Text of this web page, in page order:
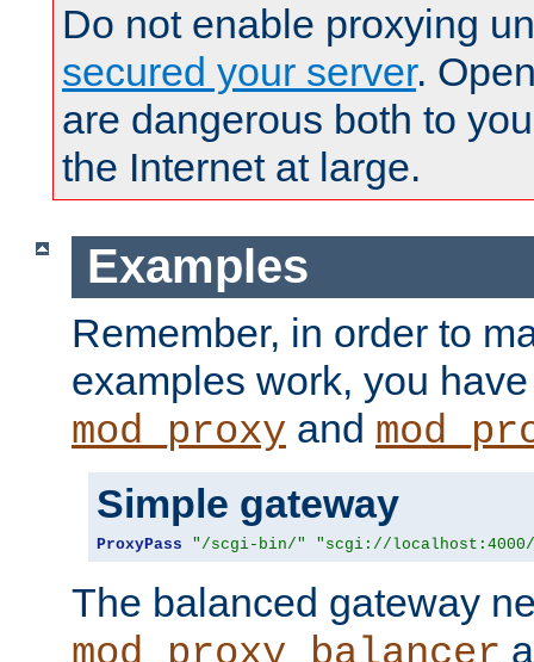
Do not enable proxying
secured your server.
are dangerous both to
the Internet at large.
Examples
Remember, in order to
examples work, you
mod_proxy and
Simple gateway
ProxyPass "/scgi-bin/" "scgi://
The balanced gateway